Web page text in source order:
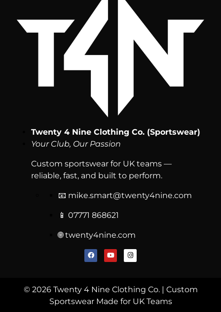
Twenty 4 Nine Clothing Co. (Sportswear)
Your Club, Our Passion
Custom sportswear for UK teams —
reliable, fast, and built to perform.
📧 mike.smart@twenty4nine.com
📱 07771 868621
🌐 twenty4nine.com
© 2026 Twenty 4 Nine Clothing Co. | Custom
Sportswear Made for UK Teams